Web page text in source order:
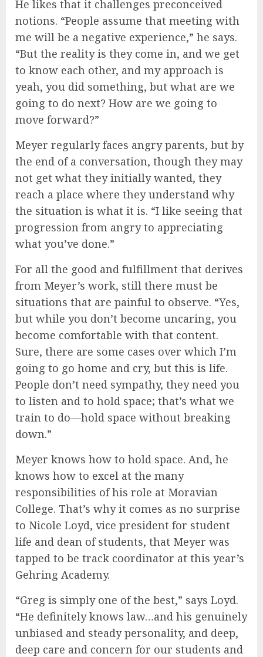
He likes that it challenges preconceived
notions. “People assume that meeting with
me will be a negative experience,” he says.
“But the reality is they come in, and we get
to know each other, and my approach is
yeah, you did something, but what are we
going to do next? How are we going to
move forward?”
Meyer regularly faces angry parents, but by
the end of a conversation, though they may
not get what they initially wanted, they
reach a place where they understand why
the situation is what it is. “I like seeing that
progression from angry to appreciating
what you’ve done.”
For all the good and fulfillment that derives
from Meyer’s work, still there must be
situations that are painful to observe. “Yes,
but while you don’t become uncaring, you
become comfortable with that content.
Sure, there are some cases over which I’m
going to go home and cry, but this is life.
People don’t need sympathy, they need you
to listen and to hold space; that’s what we
train to do—hold space without breaking
down.”
Meyer knows how to hold space. And, he
knows how to excel at the many
responsibilities of his role at Moravian
College. That’s why it comes as no surprise
to Nicole Loyd, vice president for student
life and dean of students, that Meyer was
tapped to be track coordinator at this year’s
Gehring Academy.
“Greg is simply one of the best,” says Loyd.
“He definitely knows law…and his genuinely
unbiased and steady personality, and deep,
deep care and concern for our students and